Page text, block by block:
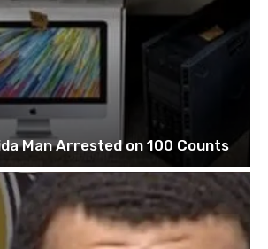
Man Arrested on 100 Counts